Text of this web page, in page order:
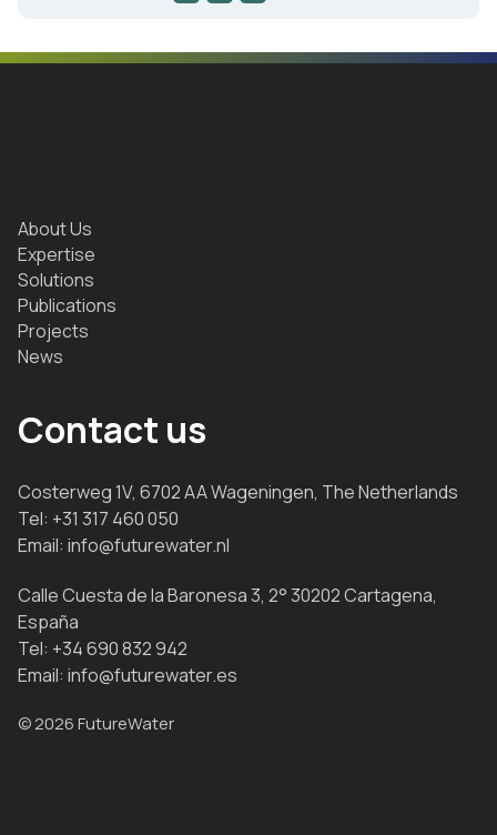
About Us
Expertise
Solutions
Publications
Projects
News
Contact us
Costerweg 1V, 6702 AA Wageningen, The Netherlands
Tel: +31 317 460 050
Email: info@futurewater.nl
Calle Cuesta de la Baronesa 3, 2° 30202 Cartagena,
España
Tel: +34 690 832 942
Email: info@futurewater.es
© 2026 FutureWater